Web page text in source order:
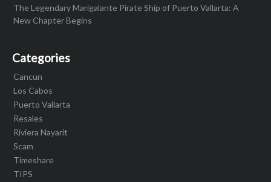
The Legendary Marigalante Pirate Ship of Puerto Vallarta: A
New Chapter Begins
Categories
Cancun
Los Cabos
Puerto Vallarta
Resales
Riviera Nayarit
Scam
Timeshare
TIPS